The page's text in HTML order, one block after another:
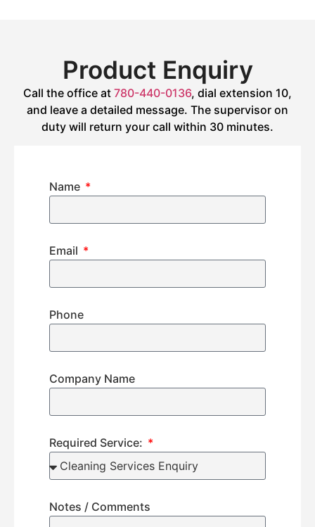
Product Enquiry
Call the office at 780-440-0136, dial extension 10,
and leave a detailed message. The supervisor on
duty will return your call within 30 minutes.
Name
Email
Phone
Company Name
Required Service:
Notes / Comments